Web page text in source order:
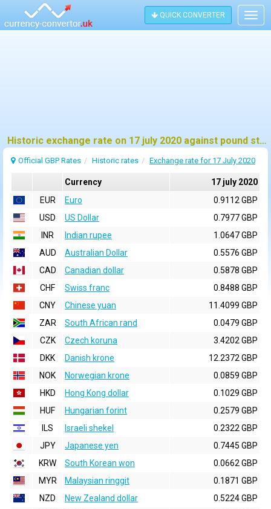
QUICK CONVERTER
Historic exchange rate on 17 july 2020 against pound sterling (GBP)
Official GBP Rates Historic rates Exchange rate for 17 July 2020
Currency
17 july 2020
EUR
Euro
0.9112 GBP
USD
US Dollar
0.7977 GBP
INR
Indian rupee
1.0647 GBP
AUD
Australian Dollar
0.5576 GBP
CAD
Canadian dollar
0.5878 GBP
CHF
Swiss franc
0.8488 GBP
CNY
Chinese yuan
11.4099 GBP
ZAR
South African rand
0.0479 GBP
CZK
Czech koruna
3.4202 GBP
DKK
Danish krone
12.2372 GBP
NOK
Norwegian krone
0.0859 GBP
HKD
Hong Kong dollar
0.1029 GBP
HUF
Hungarian forint
0.2579 GBP
ILS
Israeli shekel
0.2322 GBP
JPY
Japanese yen
0.7445 GBP
KRW
South Korean won
0.0662 GBP
MYR
Malaysian ringgit
0.1871 GBP
NZD
New Zealand dollar
0.5224 GBP